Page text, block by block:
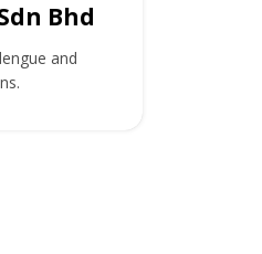
Bhd
and